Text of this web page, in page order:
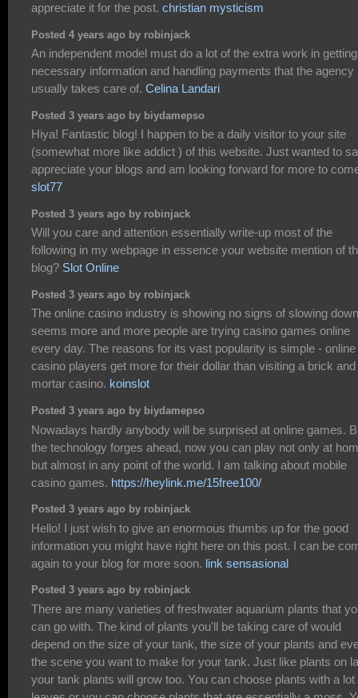
appreciate it for the post. christian mysticism
Posted 4 years ago by robinjack
An independent model must do a lot of the extra work in getting
necessary information and handling payments that the agency
usually takes care of. Celina Landari
Posted 3 years ago by biydamepso
Hiya! Fantastic blog! I happen to be a daily visitor to your site
(somewhat more like addict ) of this website. Just wanted to
appreciate your blogs and am looking forward for more to
slot77
Posted 3 years ago by robinjack
Will you care and attention essentially write-up most of the
following in my webpage in essence your website mention of
blog? Slot Online
Posted 3 years ago by robinjack
The online casino industry is showing no signs of slowing
seems more and more people are trying casino games online
every day. The reasons for its vast popularity is simple - online
casino players get more for their dollar than visiting a brick and
mortar casino. koinslot
Posted 3 years ago by biydamepso
Nowadays hardly anybody will be surprised at online games.
the technology forges ahead, now you can play not only at
but almost in any point of the world. I am talking about mobile
casino games. https://heylink.me/15free100/
Posted 3 years ago by robinjack
Hello! I just wish to give an enormous thumbs up for the good
information you might have right here on this post. I can be
again to your blog for more soon. link sensasional
Posted 3 years ago by robinjack
There are many varieties of freshwater aquarium plants that
can go with. The kind of plants you'll be taking care of would
depend on the size of your tank, the size of your plants and
the scene you want to make for your tank. Just like plants on
your tank plants will grow too. You can choose plants with a lot